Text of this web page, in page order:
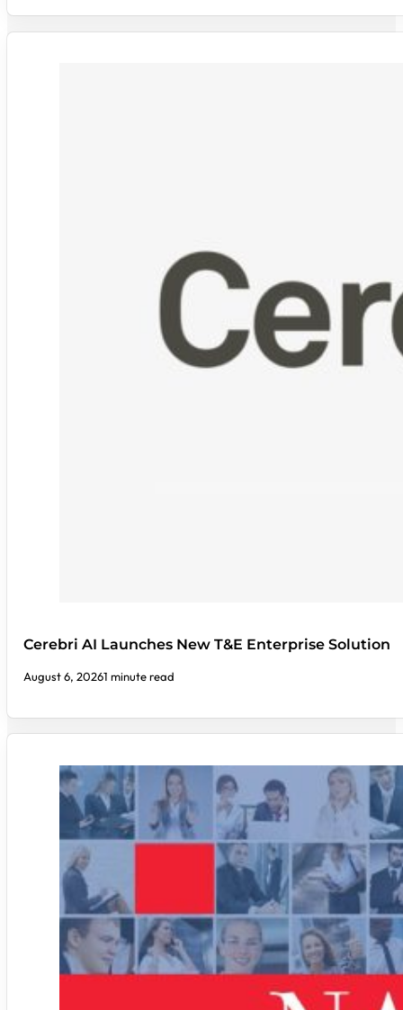
Cerebri AI Launches New T&E Enterprise Solution
August 6, 20261 minute read